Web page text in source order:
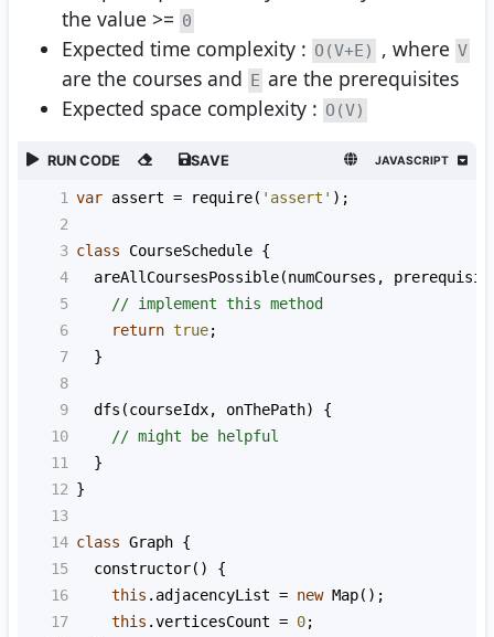
the value >= 0
Expected time complexity : O(V+E) , where V
are the courses and E are the prerequisites
Expected space complexity : O(V)
RUN CODE SAVE JAVASCRIPT
1 var assert = require( 'assert' );
2
3 class CourseSchedule {
4
areAllCoursesPossible(numCourses ,
5
// implement this method
6
return true;
7
  }
8
9
dfs (courseIdx, onThePath) {
10
// might be helpful
11
  }
12 }
13
14 class Graph {
15
constructor() {
16
this . adjacencyList = new Map();
17
this .verticesCount = 0;